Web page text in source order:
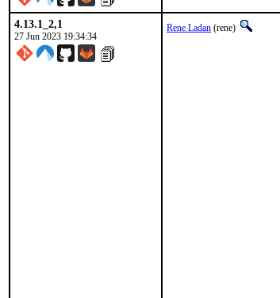
4.13.1_2,1
27 Jun 2023 19:34:34
Rene Ladan (rene)